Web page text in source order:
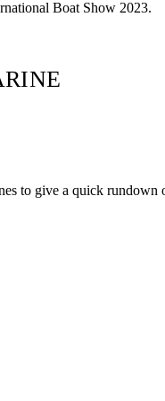
Boat Show 2023.
to give a quick rundown